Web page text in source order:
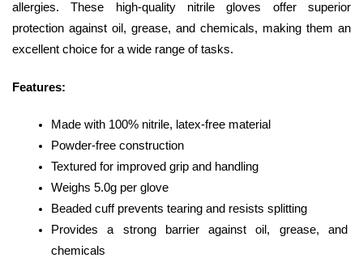
allergies. These high-quality nitrile gloves offer superior
protection against oil, grease, and chemicals, making them an
excellent choice for a wide range of tasks.
Features:
Made with 100% nitrile, latex-free material
Powder-free construction
Textured for improved grip and handling
Weighs 5.0g per glove
Beaded cuff prevents tearing and resists splitting
Provides a strong barrier against oil, grease, and
chemicals